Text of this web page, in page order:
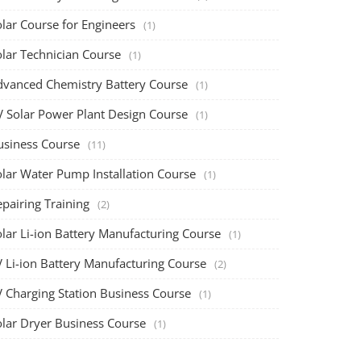
Course for Engineers (1)
Technician Course (1)
Chemistry Battery Course (1)
Solar Power Plant Design Course (1)
Course (11)
Water Pump Installation Course (1)
Training (2)
Li-ion Battery Manufacturing Course (1)
Li-ion Battery Manufacturing Course (2)
Charging Station Business Course (1)
Dryer Business Course (1)